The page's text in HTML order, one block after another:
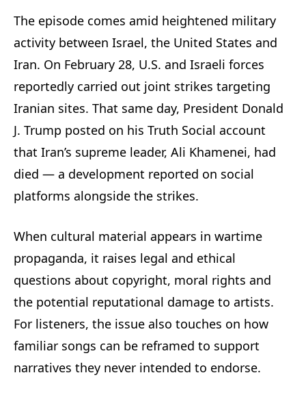
The episode comes amid heightened military
activity between Israel, the United States and
Iran. On February 28, U.S. and Israeli forces
reportedly carried out joint strikes targeting
Iranian sites. That same day, President Donald
J. Trump posted on his Truth Social account
that Iran’s supreme leader, Ali Khamenei, had
died — a development reported on social
platforms alongside the strikes.
When cultural material appears in wartime
propaganda, it raises legal and ethical
questions about copyright, moral rights and
the potential reputational damage to artists.
For listeners, the issue also touches on how
familiar songs can be reframed to support
narratives they never intended to endorse.